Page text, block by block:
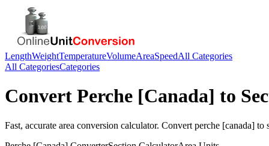
LengthWeightTemperatureVolumeAreaSpeedAll Categories
All CategoriesCategories
Convert Perche [Canada] to
Fast, accurate area conversion calculator. Convert perche [canada] to